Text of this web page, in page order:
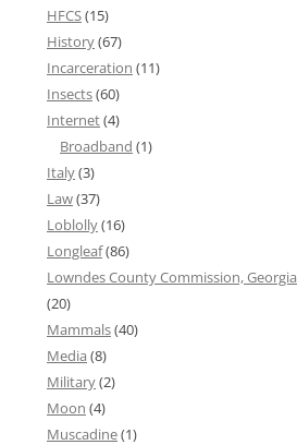
HFCS(15)
History(67)
Incarceration (11)
Insects(60)
Internet(4)
Broadband (1)
Italy(3)
Law(37)
Loblolly(16)
Longleaf(86)
Lowndes County Commission, Georgia
(20)
Mammals(40)
Media (8)
Military(2)
Moon (4)
Muscadine(1)